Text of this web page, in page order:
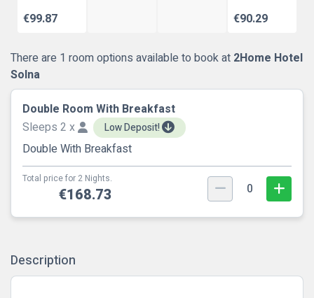
€99.87 €90.29
There are 1 room options available to book at 2Home Hotel
Solna
Double Room With Breakfast
Sleeps 2 x
Low Deposit!
Double With Breakfast
Total price for 2 Nights.
€168.73 0
Description